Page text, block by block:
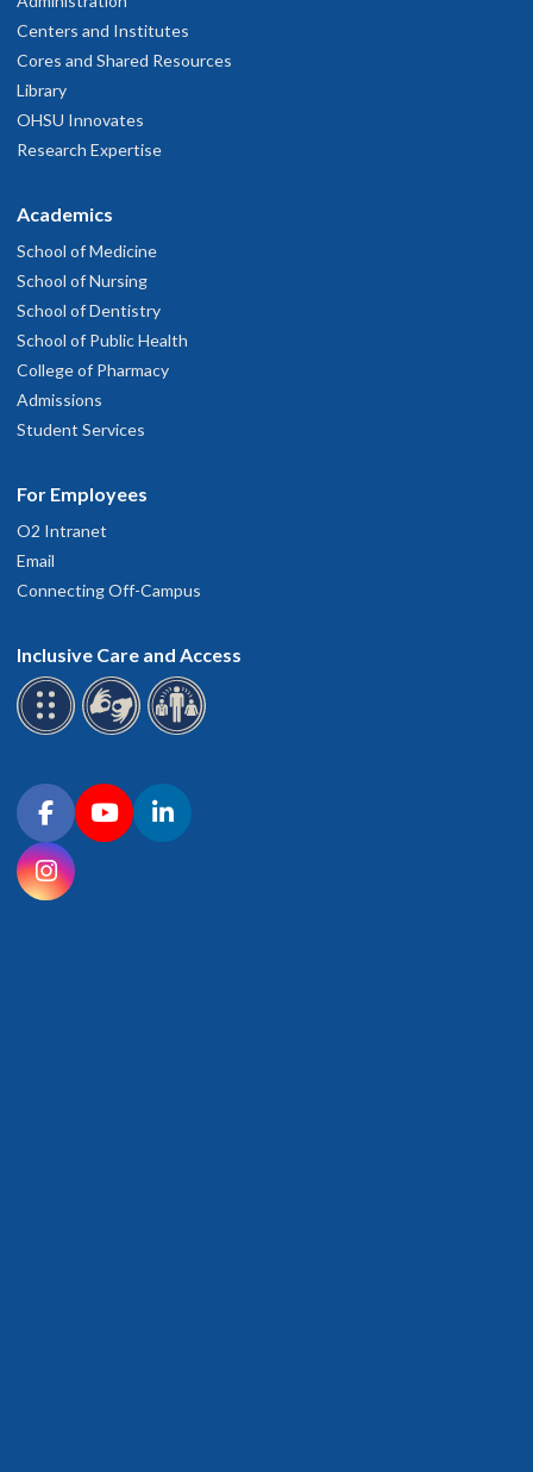
Centers and Institutes
Cores and Shared Resources
Library
OHSU Innovates
Research Expertise
Academics
School of Medicine
School of Nursing
School of Dentistry
School of Public Health
College of Pharmacy
Admissions
Student Services
For Employees
O2 Intranet
Email
Connecting Off-Campus
Inclusive Care and Access
Connect with OHSU on social media
FacebookYouTubeLinkedIn
Instagram